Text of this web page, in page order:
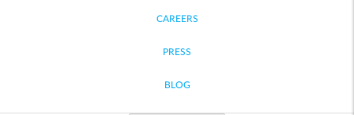
CAREERS
PRESS
BLOG